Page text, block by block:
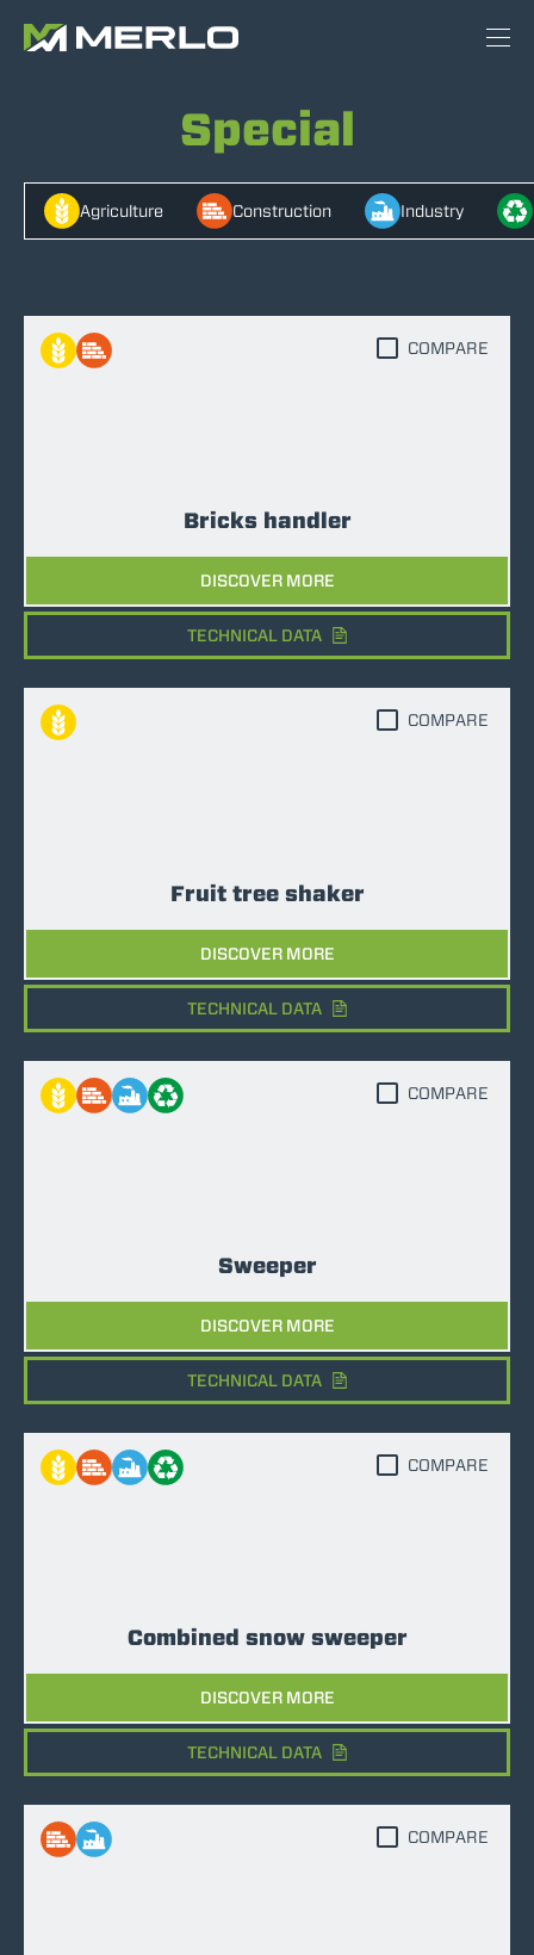
Special
Agriculture Construction Industry
Bricks handler
DISCOVER MORE
COMPARE
TECHNICAL DATA
Fruit tree shaker
DISCOVER MORE
COMPARE
TECHNICAL DATA
Sweeper
DISCOVER MORE
COMPARE
TECHNICAL DATA
Combined snow sweeper
DISCOVER MORE
COMPARE
TECHNICAL DATA
COMPARE